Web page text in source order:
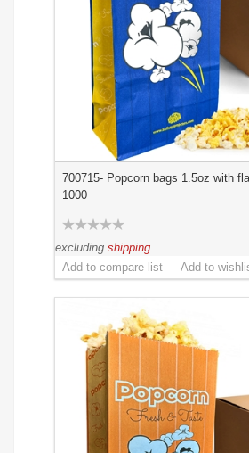
700715- Popcorn bags 1.5oz with
1000
excluding shipping